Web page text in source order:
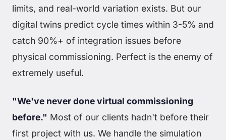
limits, and real-world variation exists. But our
digital twins predict cycle times within 3-5% and
catch 90%+ of integration issues before
physical commissioning. Perfect is the enemy of
extremely useful.
"We've never done virtual commissioning
before." Most of our clients hadn't before their
first project with us. We handle the simulation